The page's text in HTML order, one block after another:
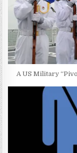
A US Military